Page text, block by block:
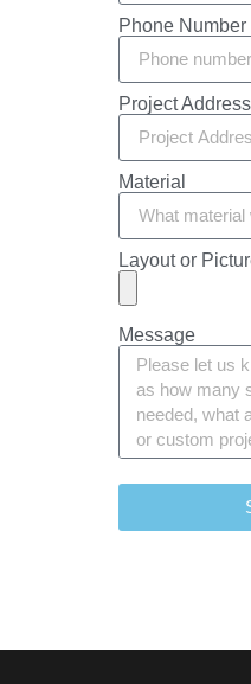
Phone Number
Project Address
Material
Layout or
Message